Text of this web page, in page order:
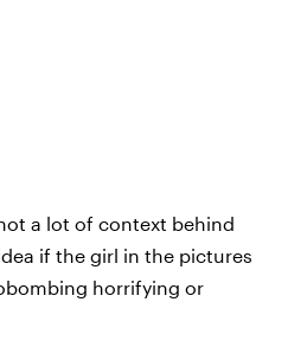
a lot of context behind
if the girl in the pictures
horrifying or